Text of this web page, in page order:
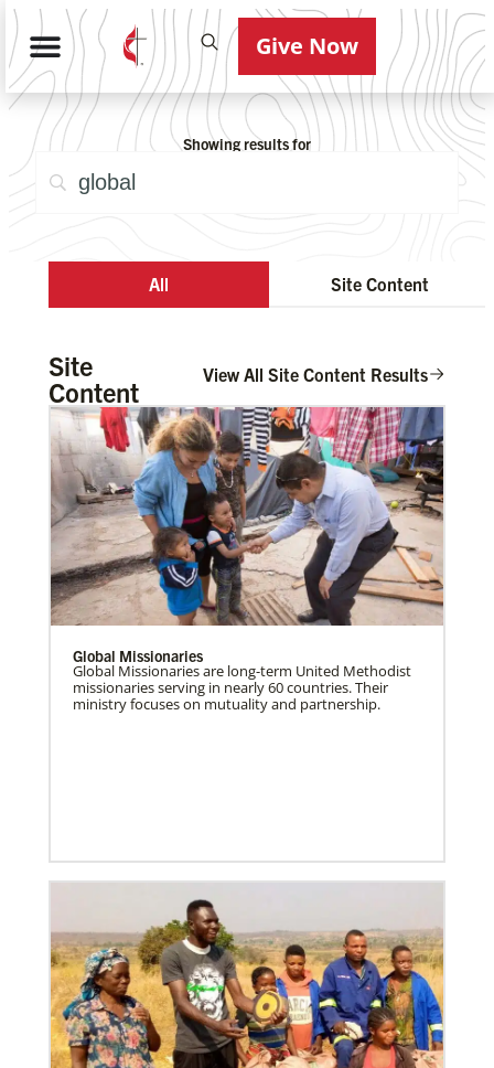
Give Now
Showing results for
All Site Content
Site
Content
View All Site Content Results
Global Missionaries
Global Missionaries are long-term United Methodist
missionaries serving in nearly 60 countries. Their
ministry focuses on mutuality and partnership.